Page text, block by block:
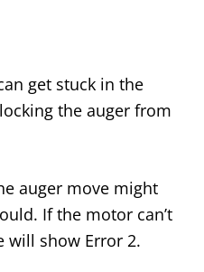
get stuck in the
the auger from
auger move might
If the motor can’t
will show Error 2.